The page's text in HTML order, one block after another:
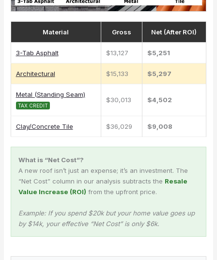
Material Gross Net (After ROI)
3-Tab Asphalt $13,127 $5,251
Architectural $15,133 $5,297
Metal (Standing Seam)
TAX CREDIT
$30,013 $4,502
Clay/Concrete Tile $36,029 $9,008
What is “Net Cost”?
A new roof isn’t just an expense; it’s an investment. The
“Net Cost” column in our analysis subtracts the Resale
Value Increase (ROI) from the upfront price.
Example: If you spend $20k but your home value goes up
by $14k, your effective “Net Cost” is only $6k.